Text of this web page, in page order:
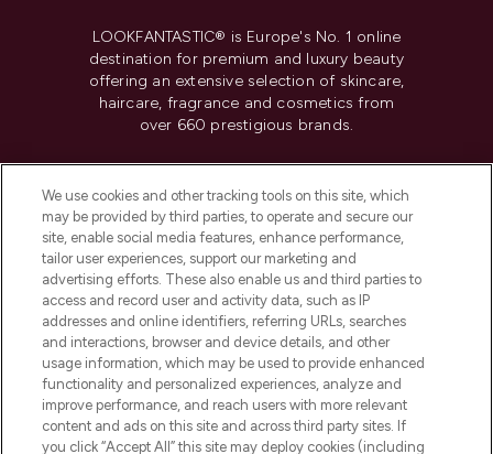
LOOKFANTASTIC® is Europe's No. 1 online
destination for premium and luxury beauty
offering an extensive selection of skincare,
haircare, fragrance and cosmetics from
over 660 prestigious brands.
Do Not Sell or Share My Personal
Information
HELP & INFORMATION
COMPANY INFORMATION
ABOUT LOOKFANTASTIC
We use cookies and other tracking tools on this site, which
may be provided by third parties, to operate and secure our
site, enable social media features, enhance performance,
tailor user experiences, support our marketing and
advertising efforts. These also enable us and third parties to
access and record user and activity data, such as IP
addresses and online identifiers, referring URLs, searches
and interactions, browser and device details, and other
usage information, which may be used to provide enhanced
functionality and personalized experiences, analyze and
improve performance, and reach users with more relevant
content and ads on this site and across third party sites. If
you click “Accept All” this site may deploy cookies (including